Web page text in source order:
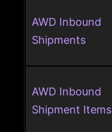
AWD Inbound
Shipments
AWD Inbound
Shipment Items